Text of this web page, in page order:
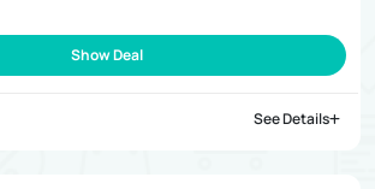
Show Deal
See Details